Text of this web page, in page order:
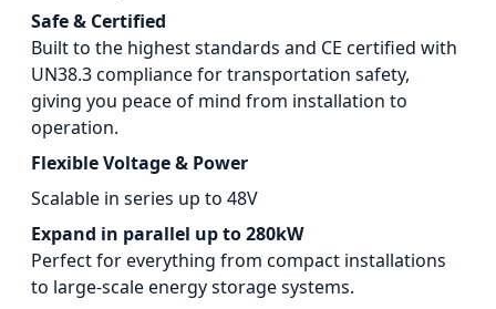
Safe & Certified
Built to the highest standards and CE certified with
UN38.3 compliance for transportation safety,
giving you peace of mind from installation to
operation.
Flexible Voltage & Power
Scalable in series up to 48V
Expand in parallel up to 280kW
Perfect for everything from compact installations
to large-scale energy storage systems.